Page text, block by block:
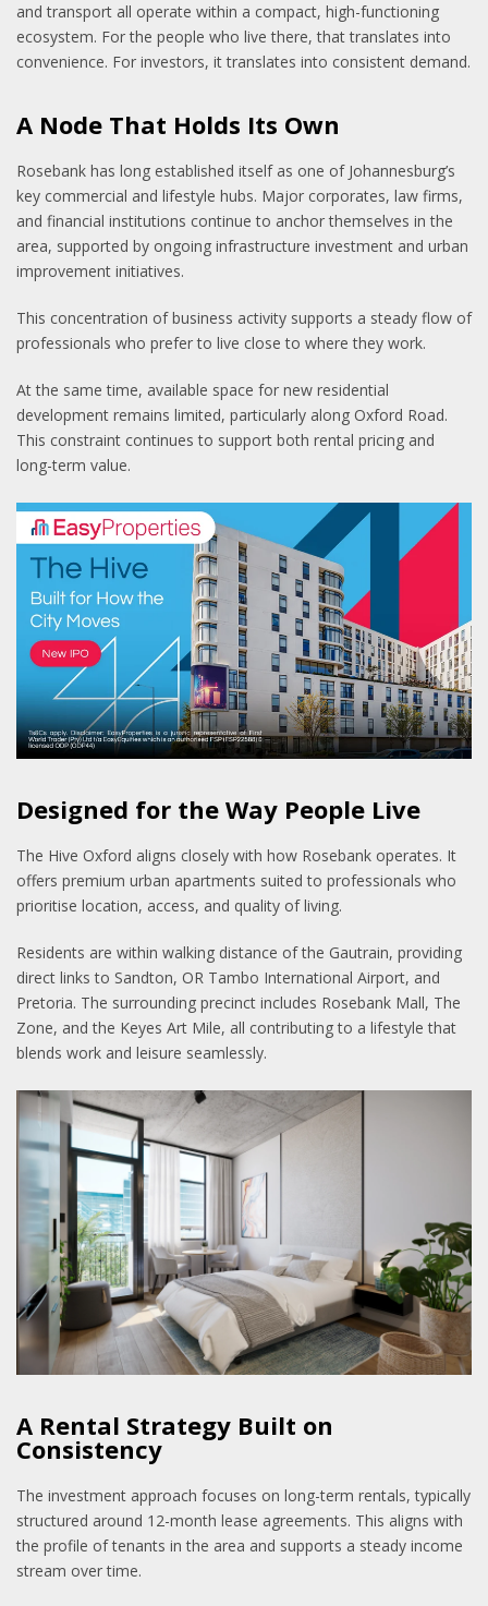
and transport all operate within a compact, high-functioning
ecosystem. For the people who live there, that translates into
convenience. For investors, it translates into consistent demand.
A Node That Holds Its Own
Rosebank has long established itself as one of Johannesburg’s
key commercial and lifestyle hubs. Major corporates, law firms,
and financial institutions continue to anchor themselves in the
area, supported by ongoing infrastructure investment and urban
improvement initiatives.
This concentration of business activity supports a steady flow of
professionals who prefer to live close to where they work.
At the same time, available space for new residential
development remains limited, particularly along Oxford Road.
This constraint continues to support both rental pricing and
long-term value.
Designed for the Way People Live
The Hive Oxford aligns closely with how Rosebank operates. It
offers premium urban apartments suited to professionals who
prioritise location, access, and quality of living.
Residents are within walking distance of the Gautrain, providing
direct links to Sandton, OR Tambo International Airport, and
Pretoria. The surrounding precinct includes Rosebank Mall, The
Zone, and the Keyes Art Mile, all contributing to a lifestyle that
blends work and leisure seamlessly.
A Rental Strategy Built on
Consistency
The investment approach focuses on long-term rentals, typically
structured around 12-month lease agreements. This aligns with
the profile of tenants in the area and supports a steady income
stream over time.